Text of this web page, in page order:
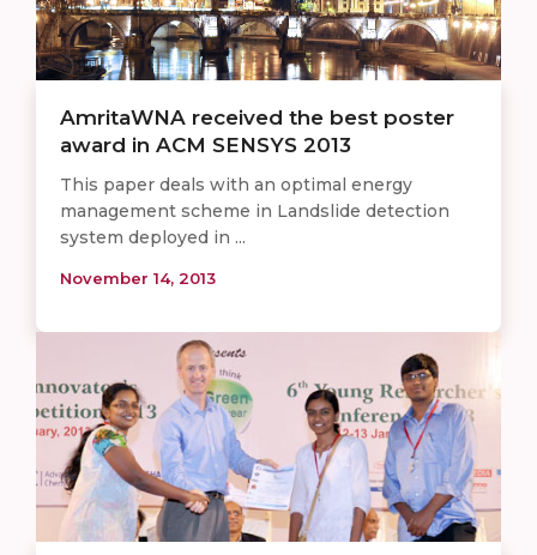
AmritaWNA received the best poster
award in ACM SENSYS 2013
This paper deals with an optimal energy
management scheme in Landslide detection
system deployed in ...
November 14, 2013